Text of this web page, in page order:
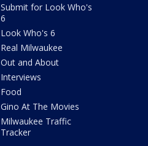
Submit for Look Who's
6
Look Who's 6
Real Milwaukee
Out and About
Interviews
Food
Gino At The Movies
Milwaukee Traffic
Tracker